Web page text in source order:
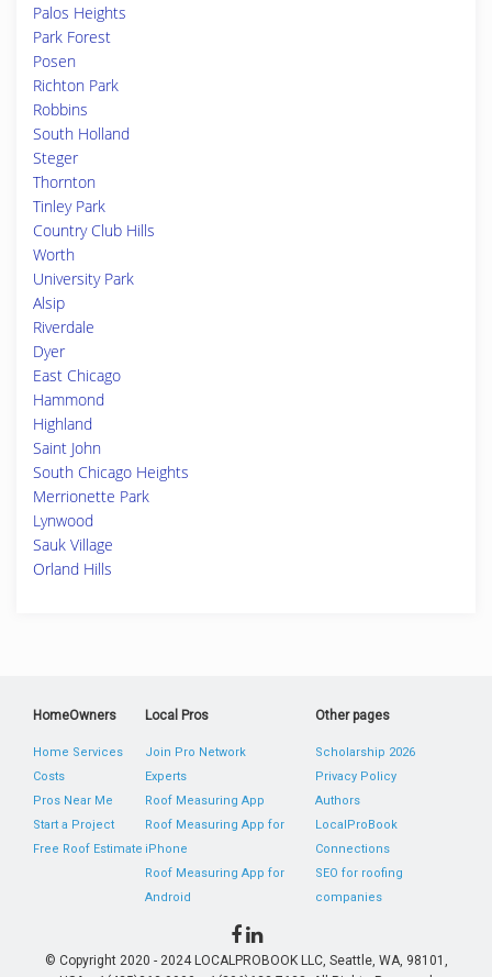
Palos Heights
Park Forest
Posen
Richton Park
Robbins
South Holland
Steger
Thornton
Tinley Park
Country Club Hills
Worth
University Park
Alsip
Riverdale
Dyer
East Chicago
Hammond
Highland
Saint John
South Chicago Heights
Merrionette Park
Lynwood
Sauk Village
Orland Hills
HomeOwners
Home Services
Costs
Pros Near Me
Start a Project
Free Roof Estimate
Local Pros
Join Pro Network
Experts
Roof Measuring App
Roof Measuring App for
iPhone
Roof Measuring App for
Android
Other pages
Scholarship 2026
Privacy Policy
Authors
LocalProBook
Connections
SEO for roofing
companies
© Copyright 2020 - 2024 LOCALPROBOOK LLC, Seattle, WA, 98101,